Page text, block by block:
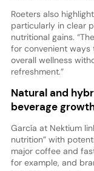
Roeters also
particularly in clear
nutritional gains.
for convenient ways
overall wellness
refreshment.”
Natural and
beverage
García at Nektium
nutrition” with
major coffee and
for example, and